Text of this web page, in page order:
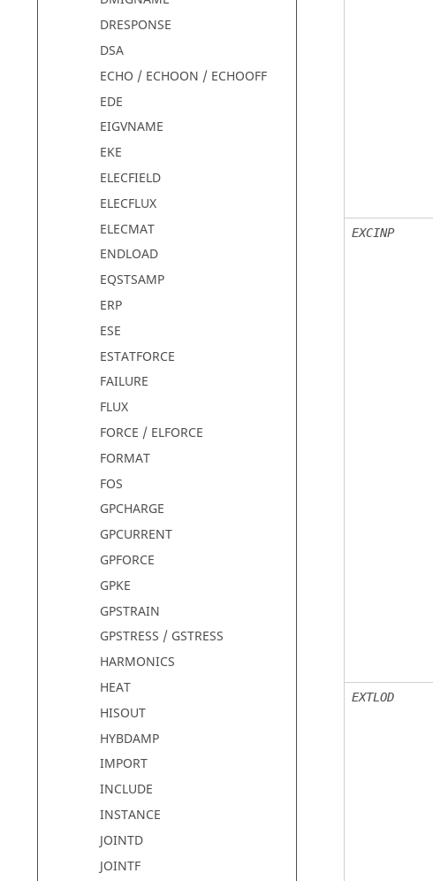
DRESPONSE
DSA
ECHO / ECHOON / ECHOOFF
EDE
EIGVNAME
EKE
ELECFIELD
ELECFLUX
ELECMAT
ENDLOAD
EQSTSAMP
ERP
ESE
ESTATFORCE
FAILURE
FLUX
FORCE / ELFORCE
FORMAT
FOS
GPCHARGE
GPCURRENT
GPFORCE
GPKE
GPSTRAIN
GPSTRESS / GSTRESS
HARMONICS
HEAT
HISOUT
HYBDAMP
IMPORT
INCLUDE
INSTANCE
JOINTD
JOINTF
EXCINP
EXTLOD